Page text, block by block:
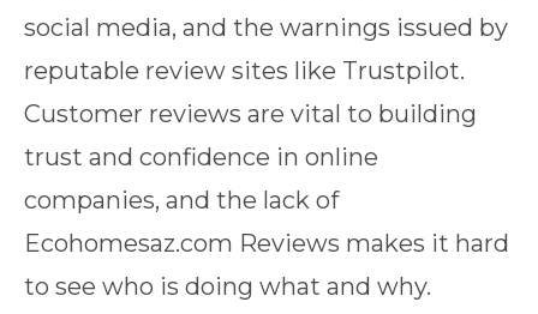
social media, and the warnings issued by
reputable review sites like Trustpilot.
Customer reviews are vital to building
trust and confidence in online
companies, and the lack of
Ecohomesaz.com Reviews makes it hard
to see who is doing what and why.